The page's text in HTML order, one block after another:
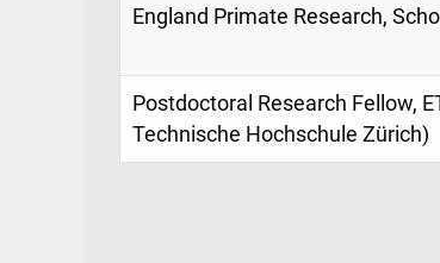
England Primate Research,
Postdoctoral Research Fellow,
Technische Hochschule Zürich)